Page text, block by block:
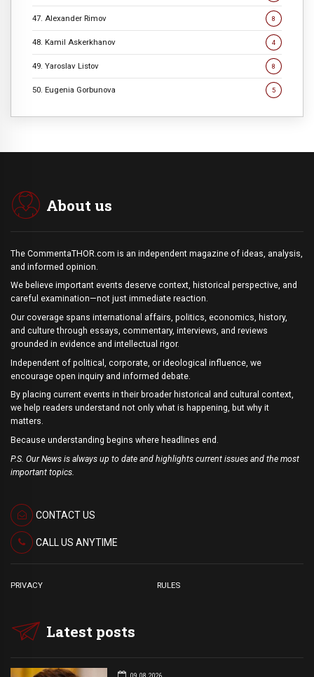
47. Alexander Rimov 8
48. Kamil Askerkhanov 4
49. Yaroslav Listov 8
50. Eugenia Gorbunova 5
About us
The CommentaTHOR.com is an independent magazine of ideas, analysis,
and informed opinion.
We believe important events deserve context, historical perspective, and
careful examination—not just immediate reaction.
Our coverage spans international affairs, politics, economics, history,
and culture through essays, commentary, interviews, and reviews
grounded in evidence and intellectual rigor.
Independent of political, corporate, or ideological influence, we
encourage open inquiry and informed debate.
By placing current events in their broader historical and cultural context,
we help readers understand not only what is happening, but why it
matters.
Because understanding begins where headlines end.
P.S. Our News is always up to date and highlights current issues and the most
important topics.
CONTACT US
CALL US ANYTIME
PRIVACY RULES
Latest posts